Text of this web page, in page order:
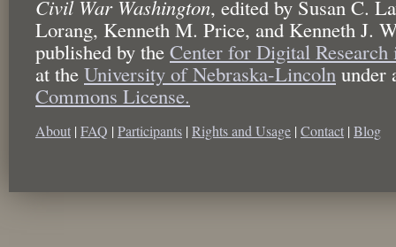
Civil War Washington, edited by Susan C.
Lorang, Kenneth M. Price, and Kenneth J.
published by the Center for Digital
at the University of Nebraska-Lincoln under
Commons License.
About | FAQ | Participants | Rights and Usage | Contact | Blog